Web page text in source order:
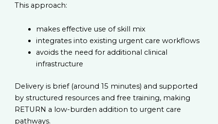
This approach:
makes effective use of skill mix
integrates into existing urgent care workflows
avoids the need for additional clinical
infrastructure
Delivery is brief (around 15 minutes) and supported
by structured resources and free training, making
RETURN a low-burden addition to urgent care
pathways.